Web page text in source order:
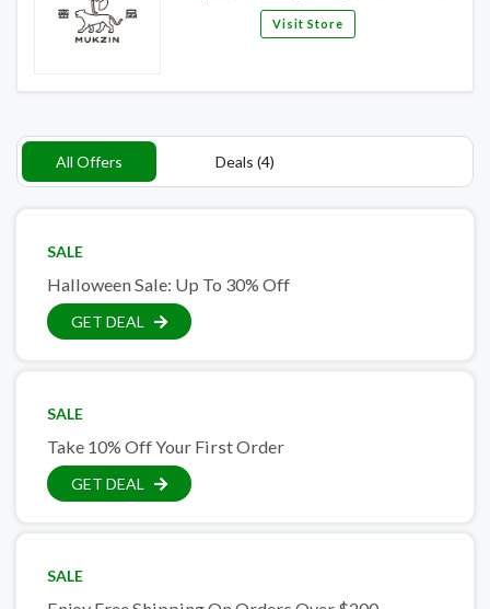
Visit Store
All Offers Deals (4)
SALE
Halloween Sale: Up To 30% Off
GET DEAL
SALE
Take 10% Off Your First Order
GET DEAL
SALE